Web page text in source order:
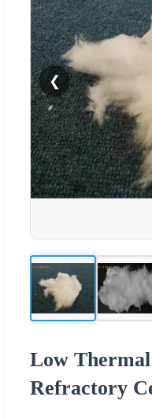
❮
Low
Refractory